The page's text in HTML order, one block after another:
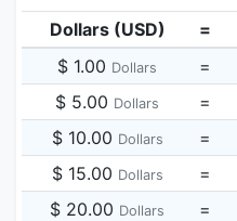
Dollars (USD) =
$ 1.00 Dollars =
$ 5.00 Dollars =
$ 10.00 Dollars =
$ 15.00 Dollars =
$ 20.00 Dollars =